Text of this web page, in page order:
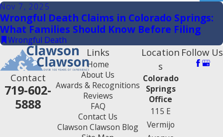
Nov 7, 2025
Wrongful Death Claims in Colorado Springs:
What Families Should Know Before Filing
Wrongful Death
Contact
719-602-
5888
Links
Home
About Us
Awards & Recognitions
Reviews
FAQ
Contact Us
Clawson Clawson Blog
Location
s
Colorado
Springs
Office
115 E
Vermijo
Follow Us